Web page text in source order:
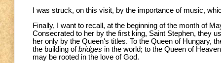
I was struck, on this visit, by the importance of music,
Finally, I want to recall, at the beginning of the month of
Consecrated to her by the first king, Saint Stephen, they
her only by the Queen's titles. To the Queen of Hungary,
the building ofbridges in the world; to the Queen of
may be rooted in the love of God.